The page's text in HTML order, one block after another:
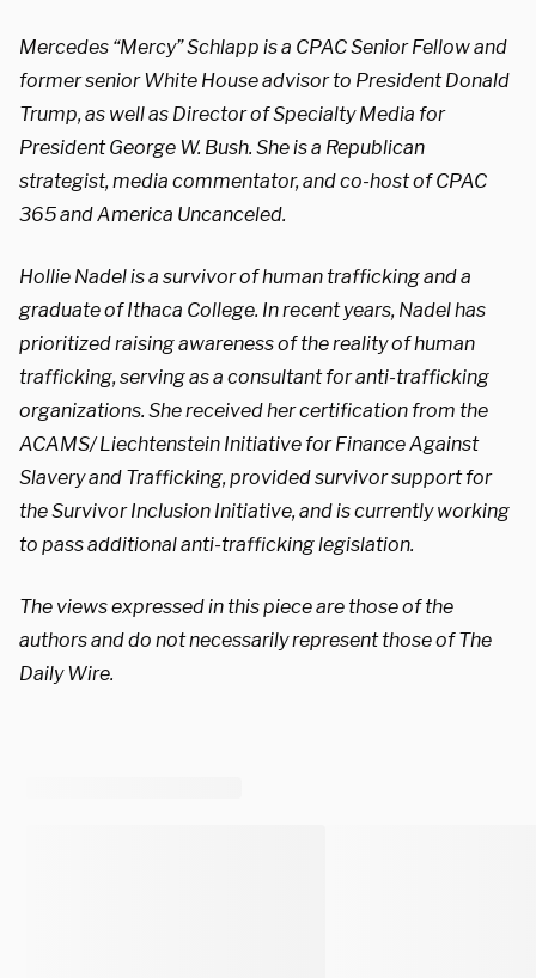
Mercedes “Mercy” Schlapp is a CPAC Senior Fellow and
former senior White House advisor to President Donald
Trump, as well as Director of Specialty Media for
President George W. Bush. She is a Republican
strategist, media commentator, and co-host of CPAC
365 and America Uncanceled.
Hollie Nadel is a survivor of human trafficking and a
graduate of Ithaca College. In recent years, Nadel has
prioritized raising awareness of the reality of human
trafficking, serving as a consultant for anti-trafficking
organizations. She received her certification from the
ACAMS/ Liechtenstein Initiative for Finance Against
Slavery and Trafficking, provided survivor support for
the Survivor Inclusion Initiative, and is currently working
to pass additional anti-trafficking legislation.
The views expressed in this piece are those of the
authors and do not necessarily represent those of The
Daily Wire.